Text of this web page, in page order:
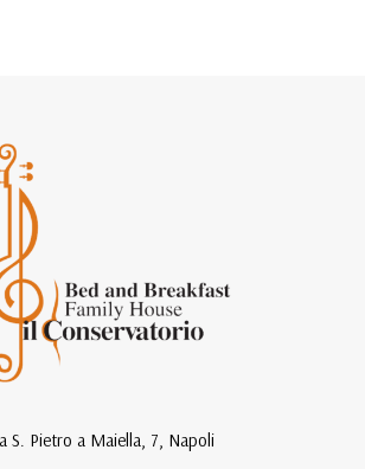
S. Pietro a Maiella, 7, Napoli